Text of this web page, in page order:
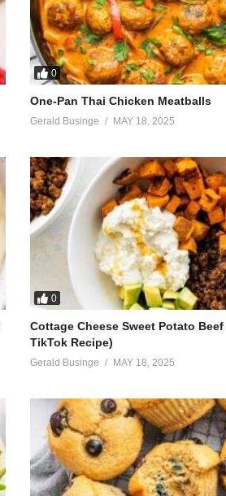
0
One-Pan Thai Chicken Meatballs
Gerald Businge MAY 18, 2025
0
Cottage Cheese Sweet Potato
TikTok Recipe)
Gerald Businge MAY 18, 2025